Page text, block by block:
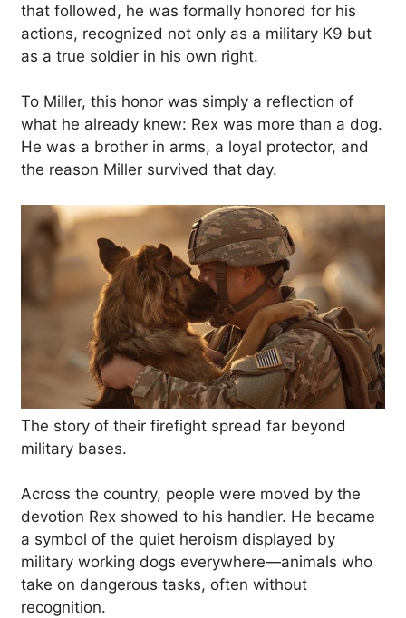
that followed, he was formally honored for his
actions, recognized not only as a military K9 but
as a true soldier in his own right.
To Miller, this honor was simply a reflection of
what he already knew: Rex was more than a dog.
He was a brother in arms, a loyal protector, and
the reason Miller survived that day.
The story of their firefight spread far beyond
military bases.
Across the country, people were moved by the
devotion Rex showed to his handler. He became
a symbol of the quiet heroism displayed by
military working dogs everywhere—animals who
take on dangerous tasks, often without
recognition.